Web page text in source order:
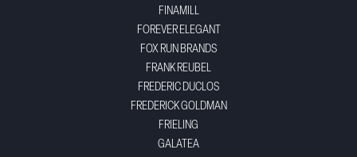
FINAMILL
FOREVER ELEGANT
FOX RUN BRANDS
FRANK REUBEL
FREDERIC DUCLOS
FREDERICK GOLDMAN
FRIELING
GALATEA